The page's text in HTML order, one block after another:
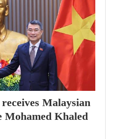
Malaysian
Mohamed Khaled